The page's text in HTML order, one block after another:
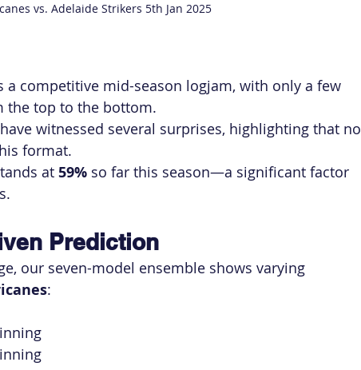
vs. Adelaide Strikers 5th Jan 2025
a competitive mid-season logjam, with only a few
the top to the bottom.
witnessed several surprises, highlighting that no
format.
at 59% so far this season—a significant factor
Prediction
our seven-model ensemble shows varying
: